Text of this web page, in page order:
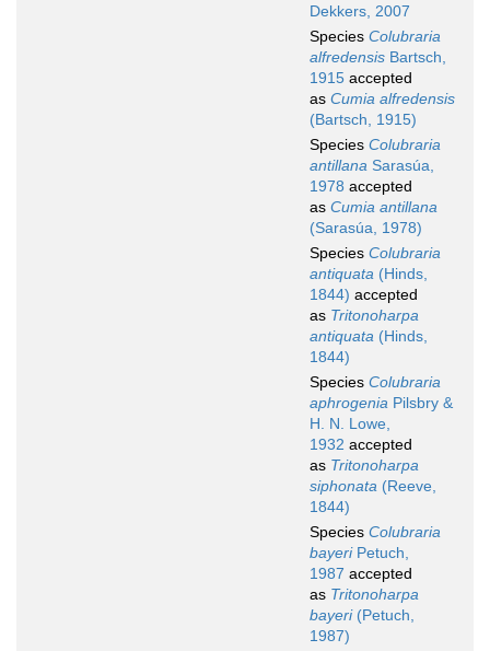
Dekkers, 2007
Species Colubraria
alfredensis Bartsch,
1915 accepted
as Cumia alfredensis
(Bartsch, 1915)
Species Colubraria
antillana Sarasúa,
1978 accepted
as Cumia antillana
(Sarasúa, 1978)
Species Colubraria
antiquata (Hinds,
1844) accepted
as Tritonoharpa
antiquata (Hinds,
1844)
Species Colubraria
aphrogenia Pilsbry &
H. N. Lowe,
1932 accepted
as Tritonoharpa
siphonata (Reeve,
1844)
Species Colubraria
bayeriPetuch,
1987 accepted
as Tritonoharpa
bayeri(Petuch,
1987)